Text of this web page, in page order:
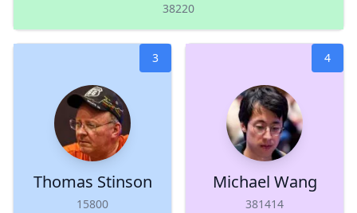
38220
3
Thomas Stinson
15800
4
Michael Wang
381414